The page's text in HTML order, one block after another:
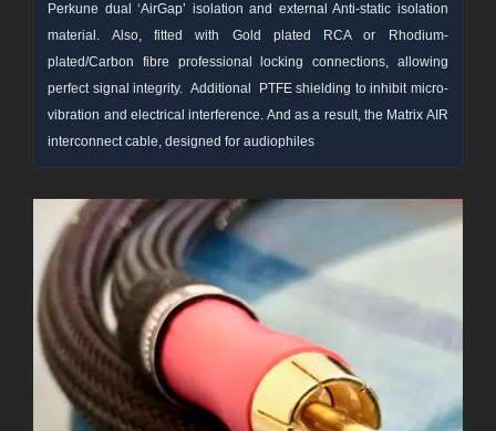
Perkune dual ‘AirGap’ isolation and external Anti-static isolation
material. Also, fitted with Gold plated RCA or Rhodium-
plated/Carbon fibre professional locking connections, allowing
perfect signal integrity. Additional PTFE shielding to inhibit micro-
vibration and electrical interference. And as a result, the Matrix AIR
interconnect cable, designed for audiophiles